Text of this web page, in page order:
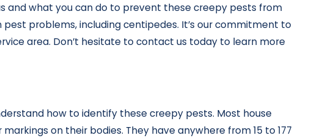
and what you can do to prevent these creepy pests from
problems, including centipedes. It’s our commitment to
area. Don’t hesitate to contact us today to learn more
how to identify these creepy pests. Most house
on their bodies. They have anywhere from 15 to 177